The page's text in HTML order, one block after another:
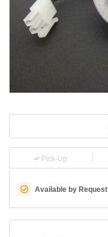
Pick-Up
Available by Request